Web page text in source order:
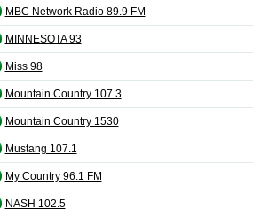
MBC Network Radio 89.9 FM
MINNESOTA 93
Miss 98
Mountain Country 107.3
Mountain Country 1530
Mustang 107.1
My Country 96.1 FM
NASH 102.5